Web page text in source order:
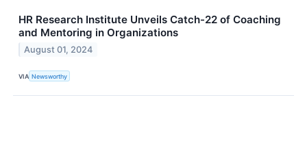
HR Research Institute Unveils Catch-22 of Coaching
and Mentoring in Organizations
August 01, 2024
VIA Newsworthy